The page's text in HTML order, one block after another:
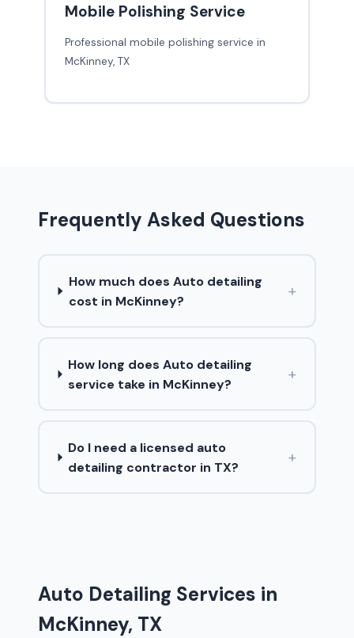
Mobile Polishing Service
Professional mobile polishing service in
McKinney, TX
Frequently Asked Questions
How much does Auto detailing
cost in McKinney?
+
How long does Auto detailing
service take in McKinney?
+
Do I need a licensed auto
detailing contractor in TX?
+
Auto Detailing Services in
McKinney, TX